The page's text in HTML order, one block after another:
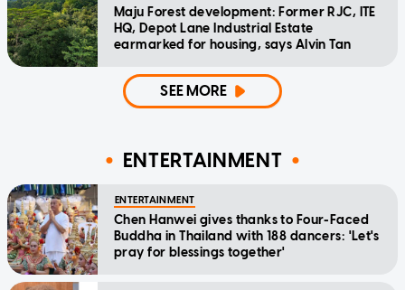
Maju Forest development: Former RJC, ITE
HQ, Depot Lane Industrial Estate
earmarked for housing, says Alvin Tan
SEE MORE
ENTERTAINMENT
ENTERTAINMENT
Chen Hanwei gives thanks to Four-Faced
Buddha in Thailand with 188 dancers: 'Let's
pray for blessings together'